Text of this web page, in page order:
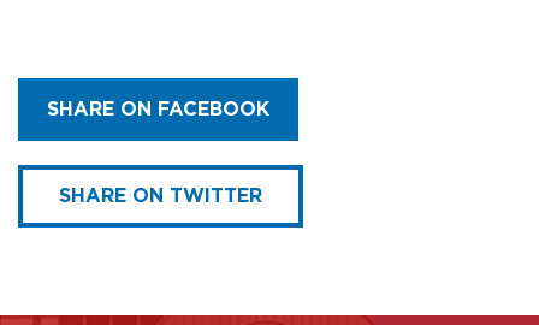
SHARE ON FACEBOOK
SHARE ON TWITTER